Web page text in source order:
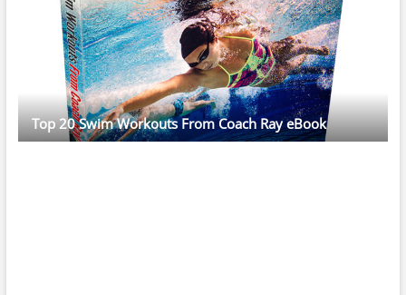
Top 20 Swim Workouts From Coach Ray eBook